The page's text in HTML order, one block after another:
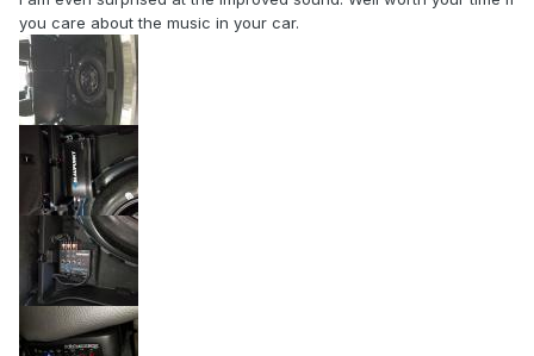
you care about the music in your car.